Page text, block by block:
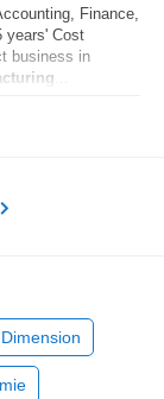
Finance,
years' Cost
business in